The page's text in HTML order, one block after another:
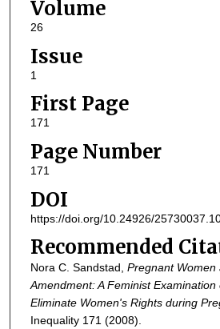
Volume
26
Issue
1
First Page
171
Page Number
171
DOI
https://doi.org/10.24926/
Recommended
Nora C. Sandstad, Pregnant
Amendment: A Feminist
Eliminate Women's Rights during
Inequality171 (2008).